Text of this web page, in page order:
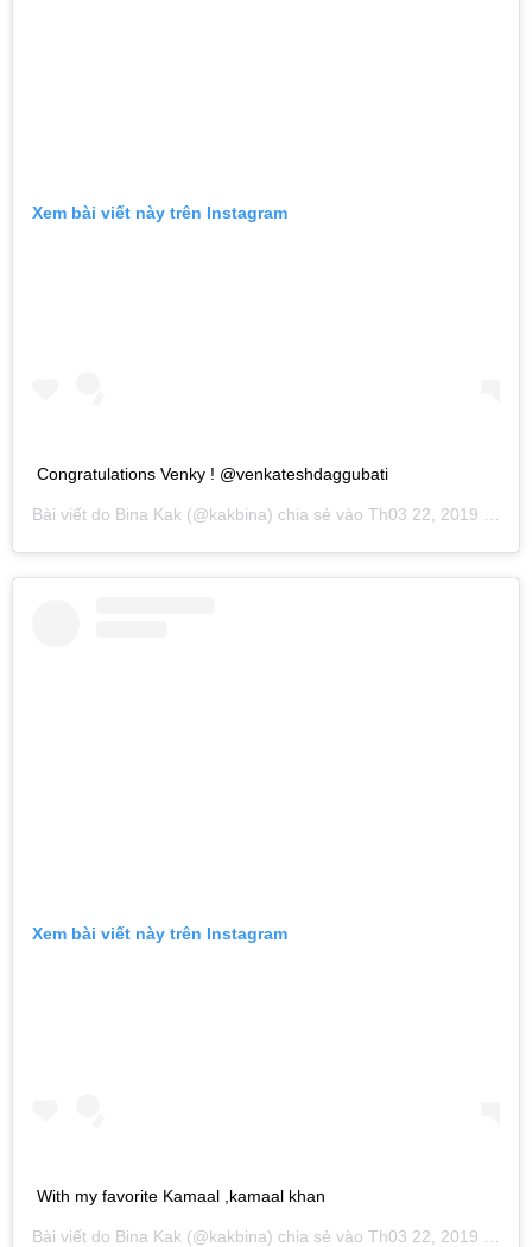
Xem bài viết này trên Instagram
Congratulations Venky ! @venkateshdaggubati
Bài viết do Bina Kak (@kakbina) chia sẻ vào Th03 22, 2019 lúc 8:34pm PDT
Xem bài viết này trên Instagram
With my favorite Kamaal ,kamaal khan
Bài viết do Bina Kak (@kakbina) chia sẻ vào Th03 22, 2019 lúc 8:33pm PDT